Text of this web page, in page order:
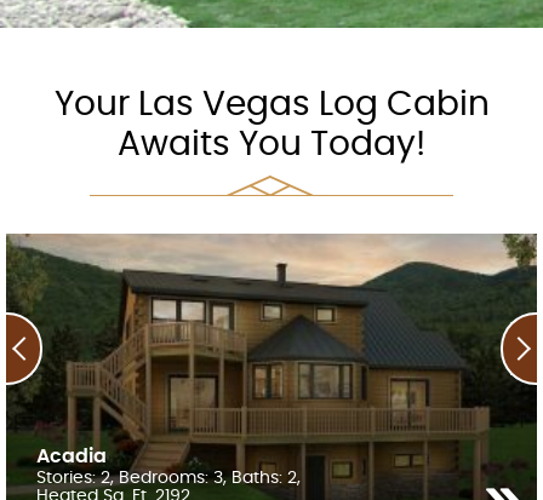
Your Las Vegas Log Cabin
Awaits You Today!
Acadia
Stories: 2, Bedrooms: 3, Baths: 2,
Heated Sq. Ft. 2192